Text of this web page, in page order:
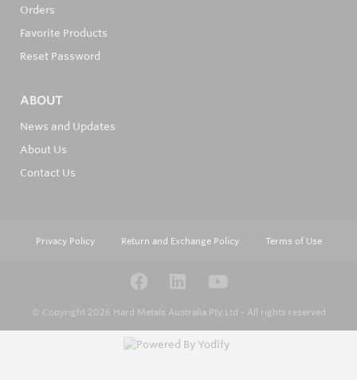
Orders
Favorite Products
Reset Password
ABOUT
News and Updates
About Us
Contact Us
Privacy Policy Return and Exchange Policy Terms of Use
© Copyright 2026 Hard Metals Australia Pty Ltd - All rights reserved